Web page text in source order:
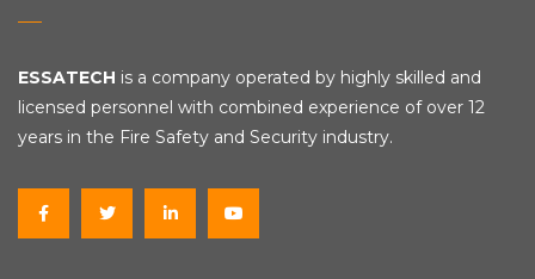
ESSATECH is a company operated by highly skilled and
licensed personnel with combined experience of over 12
years in the Fire Safety and Security industry.